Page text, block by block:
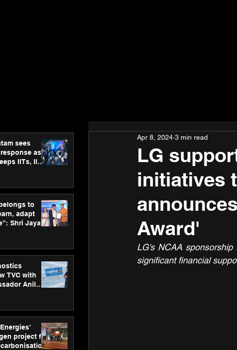
sees
as
IITs, IIMs
to
adapt
Shri Jayant
TVC with
Anil
project for
LG
initiatives
Award'
Apr 8, 2024 3 min read
LG's NCAA
significant financial